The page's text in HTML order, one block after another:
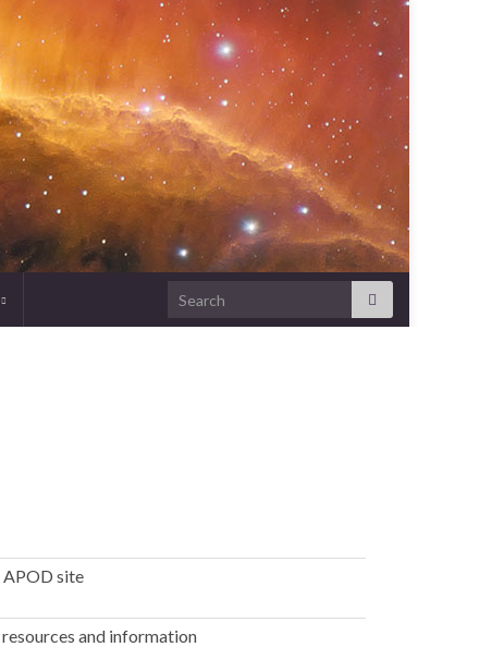
APOD site
resources and information